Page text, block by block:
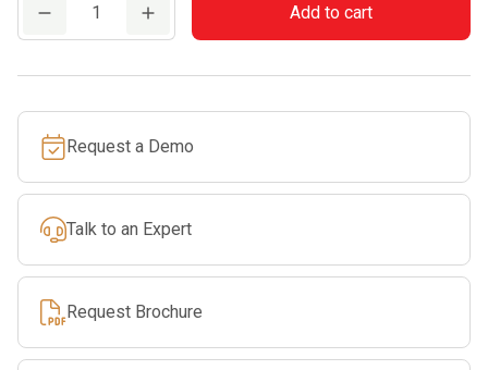
Add to cart
Request a Demo
Talk to an Expert
Request Brochure